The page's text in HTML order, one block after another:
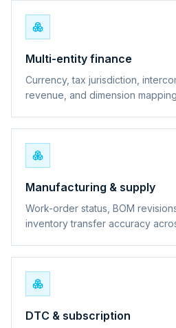
Multi-entity finance
Currency, tax jurisdiction,
revenue, and dimension
Manufacturing & supply
Work-order status, BOM
inventory transfer accuracy
DTC & subscription